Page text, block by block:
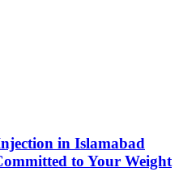
in Islamabad
to Your Weight